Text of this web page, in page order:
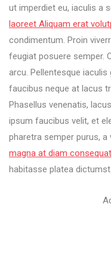
ut imperdiet eu, iaculis a
laoreet Aliquam erat
condimentum. Proin
feugiat posuere semper.
arcu. Pellentesque
faucibus neque at lacus
Phasellus venenatis,
ipsum faucibus velit, et
pharetra semper purus,
magna at diam consequat
habitasse platea dictumst.